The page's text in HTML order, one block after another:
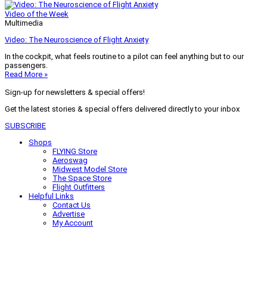
Video of the Week
Multimedia
Video: The Neuroscience of Flight Anxiety
In the cockpit, what feels routine to a pilot can feel anything but to our
passengers.
Read More »
Sign-up for newsletters & special offers!
Get the latest stories & special offers delivered directly to your inbox
SUBSCRIBE
Shops
FLYING Store
Aeroswag
Midwest Model Store
The Space Store
Flight Outfitters
Helpful Links
Contact Us
Advertise
My Account